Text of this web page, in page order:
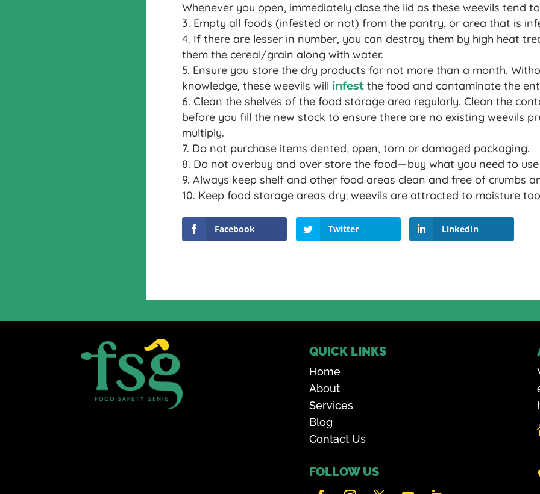
Whenever you open, immediately close the lid as these weevils tend
Empty all foods (infested or not) from the pantry, or area that is
If there are lesser in number, you can destroy them by high heat
them the cereal/grain along with water.
Ensure you store the dry products for not more than a month.
knowledge, these weevils will infestthe food and contaminate the
Clean the shelves of the food storage area regularly. Clean the
before you fill the new stock to ensure there are no existing weevils
multiply.
Do not purchase items dented, open, torn or damaged packaging.
Do not overbuy and over store the food — buy what you need to
Always keep shelf and other food areas clean and free of crumbs
Keep food storage areas dry; weevils are attracted to moisture
Facebook Twitter LinkedIn
QUICK LINKS
Home
About
Services
Blog
Contact Us
FOLLOW US